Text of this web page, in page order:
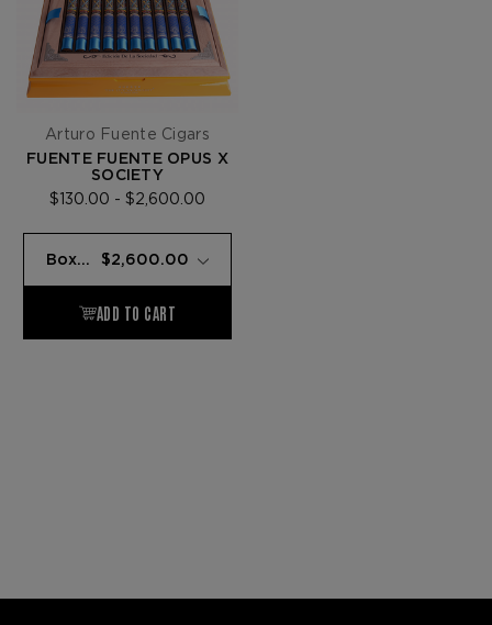
Arturo Fuente Cigars
FUENTE FUENTE OPUS X
SOCIETY
$130.00 - $2,600.00